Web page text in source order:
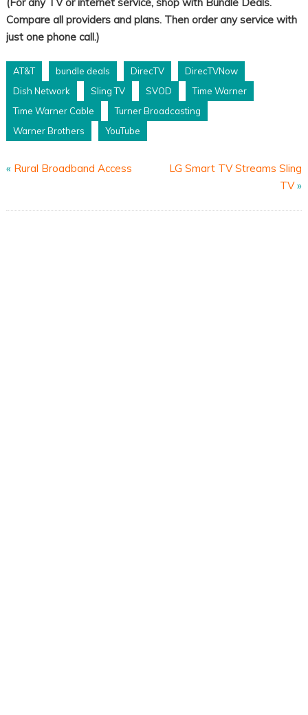
Compare all providers and plans. Then order any service with
just one phone call.)
AT&T bundle deals DirecTV
DirecTVNow
Dish Network
Sling TV SVOD
Time Warner
Time Warner Cable
Turner Broadcasting
Warner Brothers
YouTube
« Rural Broadband Access
LG Smart TV Streams Sling
TV»